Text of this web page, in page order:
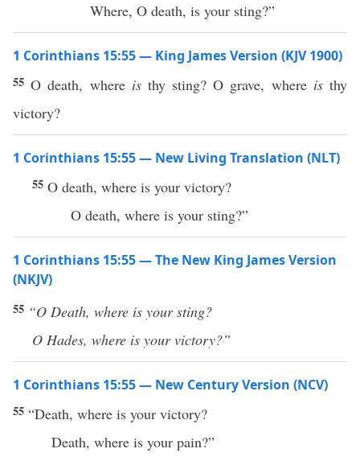
Where, O death, is your sting?”
1 Corinthians 15:55 — King James Version (KJV 1900)
55O death, where isthy sting? O grave, where isthy
victory?
1 Corinthians 15:55 — New Living Translation (NLT)
55 O death, where is your victory?
O death, where is your sting?”
1 Corinthians 15:55 — The New King James Version
(NKJV)
55 “O Death, where is your sting?
O Hades, where is your victory?”
1 Corinthians 15:55 — New Century Version (NCV)
55 “Death, where is your victory?
Death, where is your pain?”